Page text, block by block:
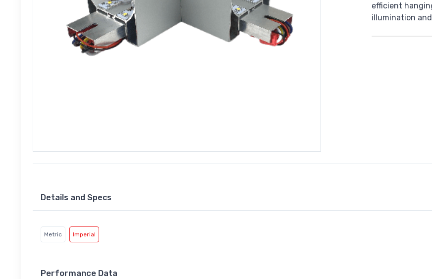
efficient
illumination
Details and Specs
Metric Imperial
Performance Data